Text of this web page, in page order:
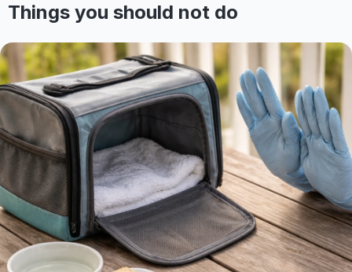
Things you should not do